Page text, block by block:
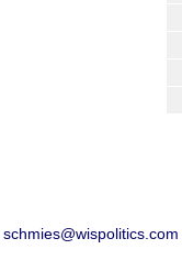
schmies@wispolitics.com